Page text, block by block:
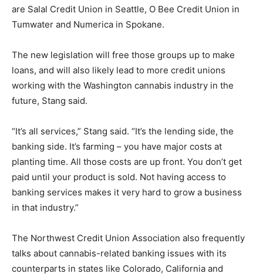
are Salal Credit Union in Seattle, O Bee Credit Union in
Tumwater and Numerica in Spokane.
The new legislation will free those groups up to make
loans, and will also likely lead to more credit unions
working with the Washington cannabis industry in the
future, Stang said.
“It’s all services,” Stang said. “It’s the lending side, the
banking side. It’s farming – you have major costs at
planting time. All those costs are up front. You don’t get
paid until your product is sold. Not having access to
banking services makes it very hard to grow a business
in that industry.”
The Northwest Credit Union Association also frequently
talks about cannabis-related banking issues with its
counterparts in states like Colorado, California and